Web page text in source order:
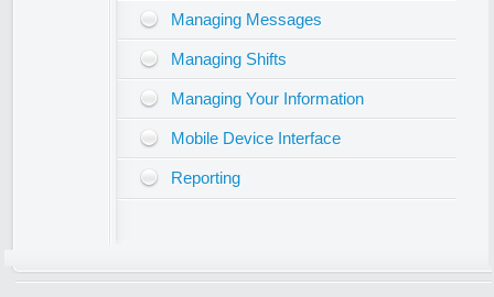
Managing Messages
Managing Shifts
Managing Your Information
Mobile Device Interface
Reporting